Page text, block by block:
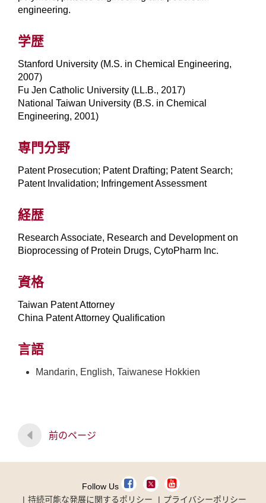
engineering.
学歴
Stanford University (M.S. in Chemical Engineering,
2007)
Fu Jen Catholic University (LL.B., 2017)
National Taiwan University (B.S. in Chemical
Engineering, 2001)
専門分野
Patent Prosecution; Patent Drafting; Patent Search;
Patent Invalidation; Infringement Assessment
経歴
Research Associate, Research and Development on
Bioprocessing of Protein Drugs, CytoPharm Inc.
資格
Taiwan Patent Attorney
China Patent Attorney Qualification
言語
Mandarin, English, Taiwanese Hokkien
前のページ
Follow Us
持続可能な発展に関するポリシー
プライバシーポリシー